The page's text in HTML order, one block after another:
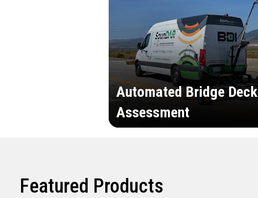
Automated Bridge Deck
Assessment
Featured Products